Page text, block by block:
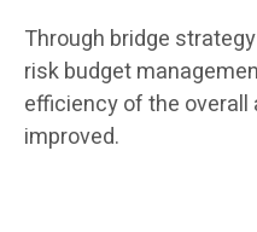
Through bridge
risk budget
efficiency of the
improved.